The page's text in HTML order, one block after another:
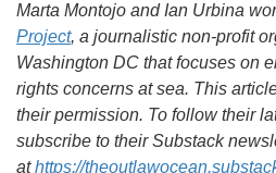
Marta Montojo and Ian Urbina
Project, a journalistic non-profit
Washington DC that focuses on
rights concerns at sea. This
their permission. To follow their
subscribe to their Substack
athttps://